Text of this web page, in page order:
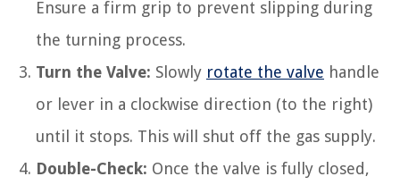
Ensure a firm grip to prevent slipping during
the turning process.
Turn the Valve: Slowly rotate the valve handle
or lever in a clockwise direction (to the right)
until it stops. This will shut off the gas supply.
Double-Check: Once the valve is fully closed,